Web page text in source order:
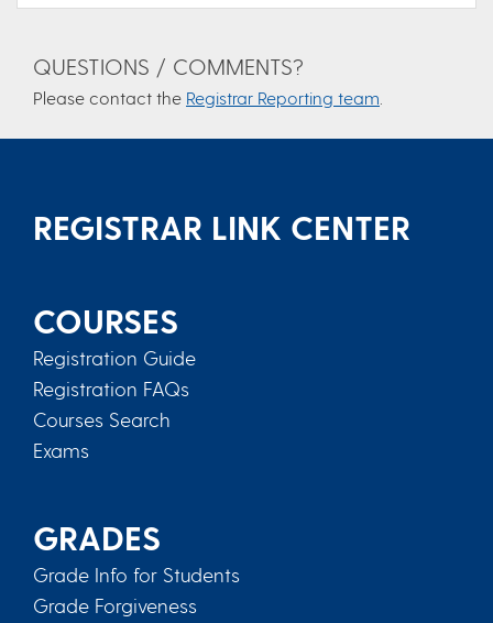
QUESTIONS / COMMENTS?
Please contact the Registrar Reporting team
REGISTRAR LINK CENTER
COURSES
Registration Guide
Registration FAQs
Courses Search
Exams
GRADES
Grade Info for Students
Grade Forgiveness